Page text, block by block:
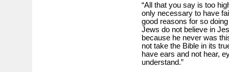
“All that you say is too
only necessary to have
good reasons for so
Jews do not believe in
because he never was
not take the Bible in its
have ears and not hear,
understand.”